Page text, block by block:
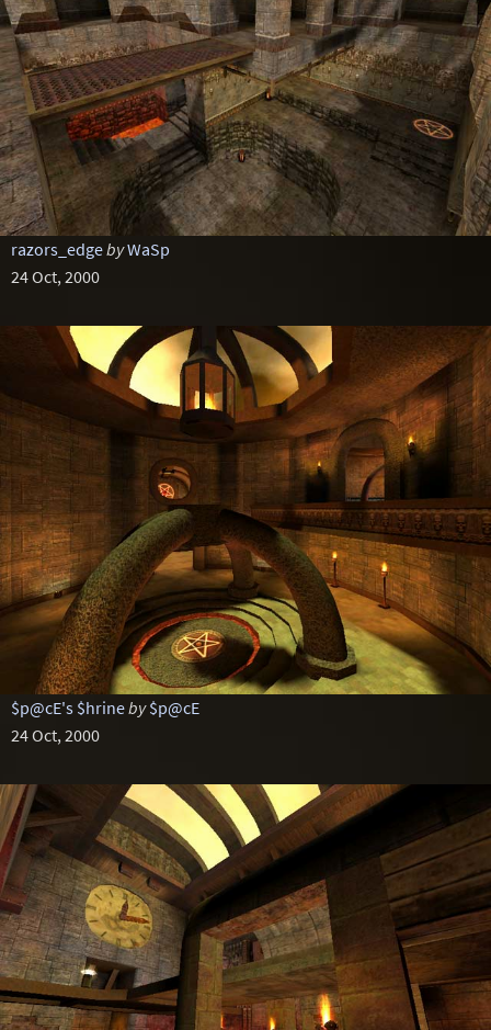
razors_edgebyWaSp
24 Oct, 2000
$p@cE's $hrineby $p@cE
24 Oct, 2000